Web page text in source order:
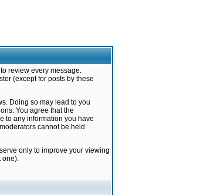
review every message.
(except for posts by these
Doing so may lead to you
You agree that the
to any information you have
cannot be held
only to improve your viewing
one).